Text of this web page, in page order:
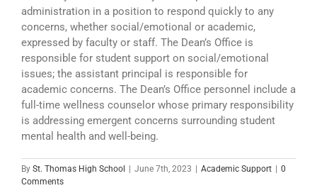
ARTS
CAMPUS LIFE
administration in a position to respond quickly to any
concerns, whether social/emotional or academic,
expressed by faculty or staff. The Dean’s Office is
responsible for student support on social/emotional
issues; the assistant principal is responsible for
academic concerns. The Dean’s Office personnel include a
full-time wellness counselor whose primary responsibility
is addressing emergent concerns surrounding student
mental health and well-being.
By St. Thomas High School June 7th, 2023 Academic Support
0
Comments